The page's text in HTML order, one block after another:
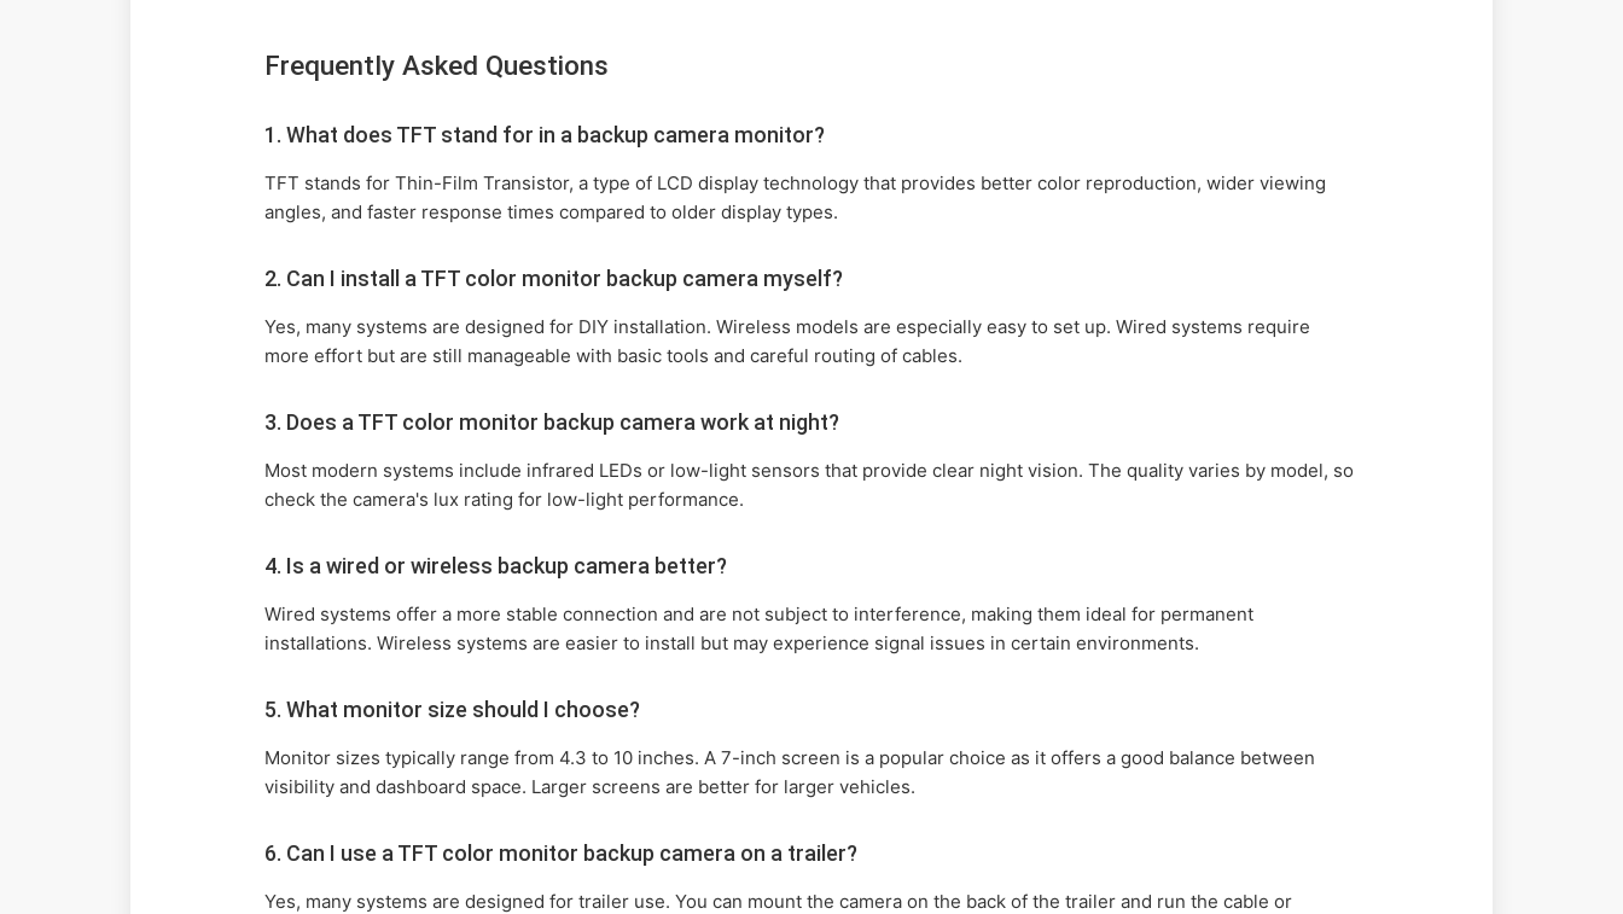
Frequently Asked Questions
1. What does TFT stand for in a backup camera monitor?
TFT stands for Thin-Film Transistor, a type of LCD display technology that provides better color reproduction, wider viewing
angles, and faster response times compared to older display types.
2. Can I install a TFT color monitor backup camera myself?
Yes, many systems are designed for DIY installation. Wireless models are especially easy to set up. Wired systems require
more effort but are still manageable with basic tools and careful routing of cables.
3. Does a TFT color monitor backup camera work at night?
Most modern systems include infrared LEDs or low-light sensors that provide clear night vision. The quality varies by model, so
check the camera's lux rating for low-light performance.
4. Is a wired or wireless backup camera better?
Wired systems offer a more stable connection and are not subject to interference, making them ideal for permanent
installations. Wireless systems are easier to install but may experience signal issues in certain environments.
5. What monitor size should I choose?
Monitor sizes typically range from 4.3 to 10 inches. A 7-inch screen is a popular choice as it offers a good balance between
visibility and dashboard space. Larger screens are better for larger vehicles.
6. Can I use a TFT color monitor backup camera on a trailer?
Yes, many systems are designed for trailer use. You can mount the camera on the back of the trailer and run the cable or